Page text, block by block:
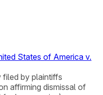
States of America v.
by plaintiffs
affirming dismissal of